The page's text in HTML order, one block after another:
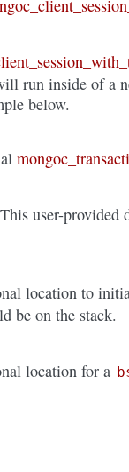
run inside of a
below.
user-provided
location to
be on the stack.
location for a